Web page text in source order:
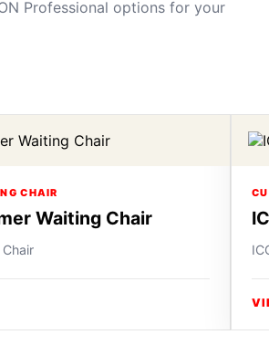
Professional options for your
CHAIR
Waiting Chair